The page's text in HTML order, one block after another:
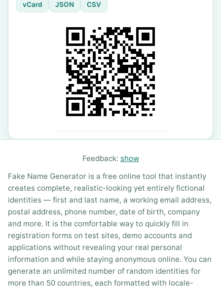
vCard JSON CSV
Feedback: show
Fake Name Generator is a free online tool that instantly
creates complete, realistic-looking yet entirely fictional
identities — first and last name, a working email address,
postal address, phone number, date of birth, company
and more. It is the comfortable way to quickly fill in
registration forms on test sites, demo accounts and
applications without revealing your real personal
information and while staying anonymous online. You can
generate an unlimited number of random identities for
more than 50 countries, each formatted with locale-